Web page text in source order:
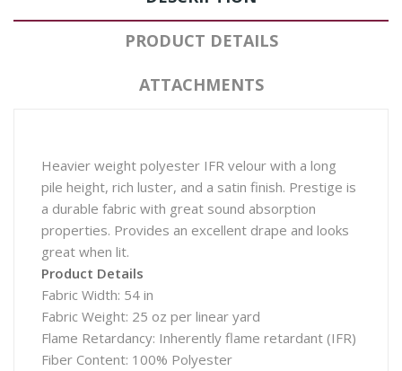
PRODUCT DETAILS
ATTACHMENTS
Heavier weight polyester IFR velour with a long
pile height, rich luster, and a satin finish. Prestige is
a durable fabric with great sound absorption
properties. Provides an excellent drape and looks
great when lit.
Product Details
Fabric Width: 54 in
Fabric Weight: 25 oz per linear yard
Flame Retardancy: Inherently flame retardant (IFR)
Fiber Content: 100% Polyester